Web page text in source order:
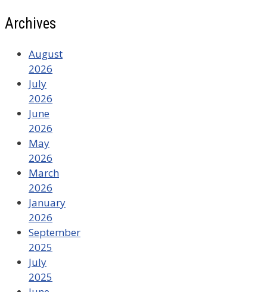
Archives
August
2026
July
2026
June
2026
May
2026
March
2026
January
2026
September
2025
July
2025